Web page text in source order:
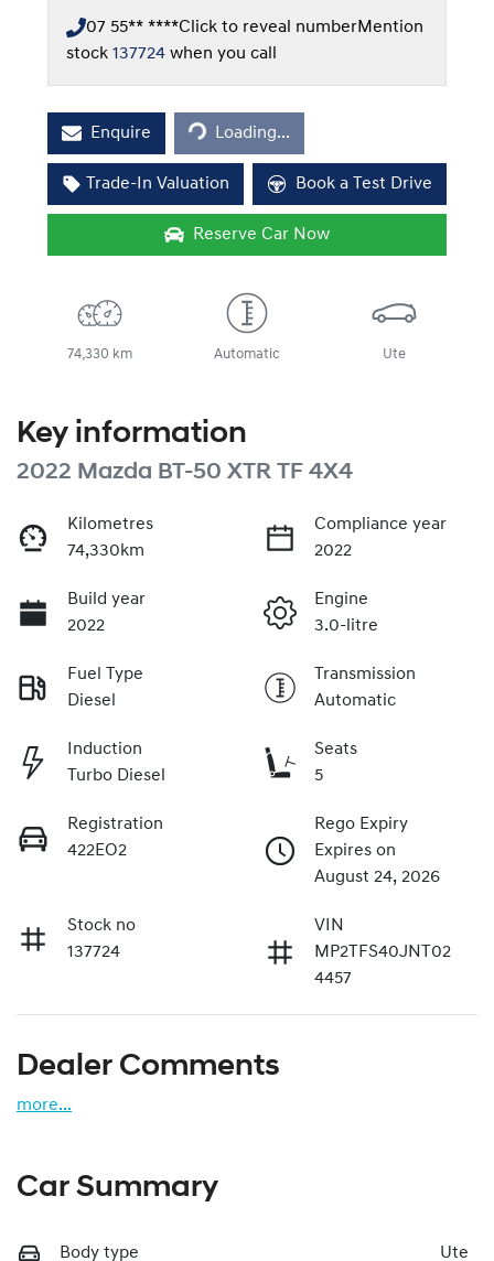
07 55** ****Click to reveal numberMention
stock 137724 when you call
Enquire
Loading...
Loading...
Trade-In Valuation Book a Test Drive
Reserve Car Now
74,330 km Automatic Ute
Key information
2022 Mazda BT-50 XTR TF 4X4
Kilometres
74,330km
Compliance year
2022
Build year
2022
Engine
3.0-litre
Fuel Type
Diesel
Transmission
Automatic
Induction
Turbo Diesel
Seats
5
Registration
422EO2
Rego Expiry
Expires on
August 24, 2026
Stock no
137724
VIN
MP2TFS40JNT02
4457
Dealer Comments
more...
Car Summary
Body type Ute